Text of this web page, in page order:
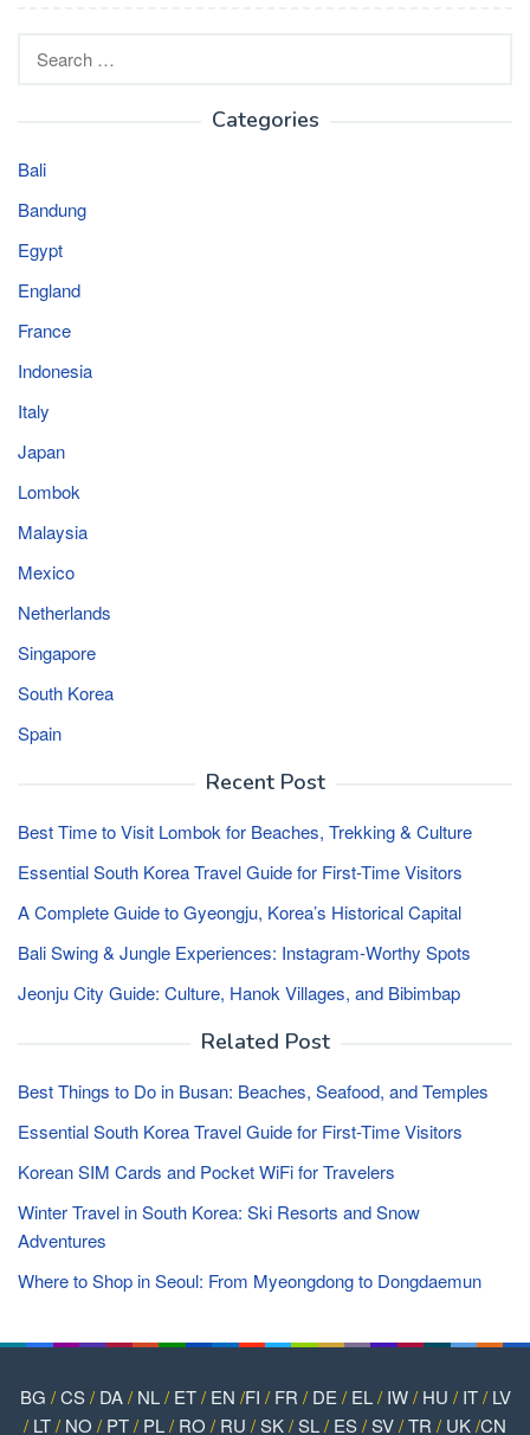
Categories
Bali
Bandung
Egypt
England
France
Indonesia
Italy
Japan
Lombok
Malaysia
Mexico
Netherlands
Singapore
South Korea
Spain
Recent Post
Best Time to Visit Lombok for Beaches, Trekking & Culture
Essential South Korea Travel Guide for First-Time Visitors
A Complete Guide to Gyeongju, Korea’s Historical Capital
Bali Swing & Jungle Experiences: Instagram-Worthy Spots
Jeonju City Guide: Culture, Hanok Villages, and Bibimbap
Related Post
Best Things to Do in Busan: Beaches, Seafood, and Temples
Essential South Korea Travel Guide for First-Time Visitors
Korean SIM Cards and Pocket WiFi for Travelers
Winter Travel in South Korea: Ski Resorts and Snow
Adventures
Where to Shop in Seoul: From Myeongdong to Dongdaemun
BG /CS/ DA/ NL/ ET/ EN /FI / FR / DE / EL/ IW/ HU / IT/ LV
/ LT/ NO / PT/ PL/ RO / RU /SK/SL/ ES/SV/TR / UK/CN